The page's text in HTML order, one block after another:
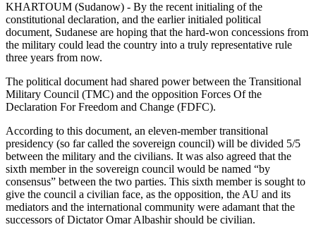
KHARTOUM (Sudanow) - By the recent initialing of the
constitutional declaration, and the earlier initialed political
document, Sudanese are hoping that the hard-won concessions from
the military could lead the country into a truly representative rule
three years from now.
The political document had shared power between the Transitional
Military Council (TMC) and the opposition Forces Of the
Declaration For Freedom and Change (FDFC).
According to this document, an eleven-member transitional
presidency (so far called the sovereign council) will be divided 5/5
between the military and the civilians. It was also agreed that the
sixth member in the sovereign council would be named “by
consensus” between the two parties. This sixth member is sought to
give the council a civilian face, as the opposition, the AU and its
mediators and the international community were adamant that the
successors of Dictator Omar Albashir should be civilian.